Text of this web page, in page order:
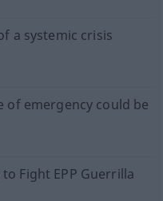
a systemic crisis
of emergency could be
Fight EPP Guerrilla